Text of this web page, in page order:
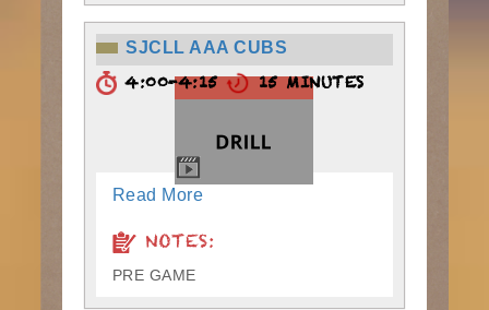
SJCLL AAA CUBS
4:00-4:15 15 MINUTES
Read More
NOTES:
PRE GAME